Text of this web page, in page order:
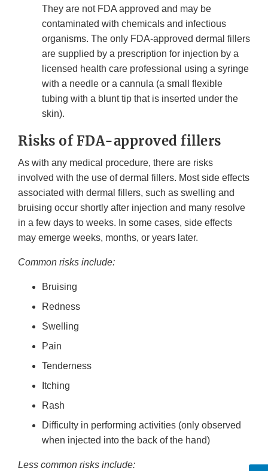
They are not FDA approved and may be
contaminated with chemicals and infectious
organisms. The only FDA-approved dermal fillers
are supplied by a prescription for injection by a
licensed health care professional using a syringe
with a needle or a cannula (a small flexible
tubing with a blunt tip that is inserted under the
skin).
Risks of FDA-approved fillers
As with any medical procedure, there are risks
involved with the use of dermal fillers. Most side effects
associated with dermal fillers, such as swelling and
bruising occur shortly after injection and many resolve
in a few days to weeks. In some cases, side effects
may emerge weeks, months, or years later.
Common risks include:
Bruising
Redness
Swelling
Pain
Tenderness
Itching
Rash
Difficulty in performing activities (only observed
when injected into the back of the hand)
Less common risks include: